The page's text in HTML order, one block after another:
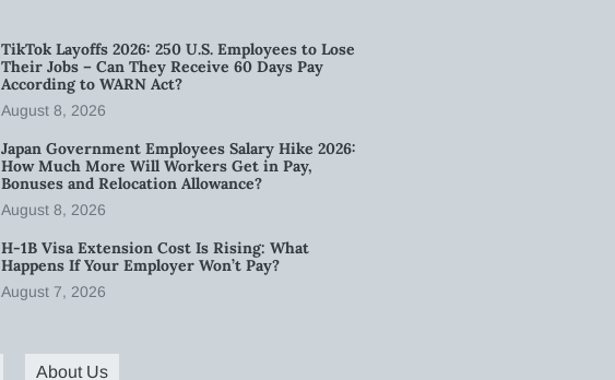
TikTok Layoffs 2026: 250 U.S. Employees to Lose
Their Jobs – Can They Receive 60 Days Pay
According to WARN Act?
August 8, 2026
Japan Government Employees Salary Hike 2026:
How Much More Will Workers Get in Pay,
Bonuses and Relocation Allowance?
August 8, 2026
H-1B Visa Extension Cost Is Rising: What
Happens If Your Employer Won’t Pay?
August 7, 2026
About Us